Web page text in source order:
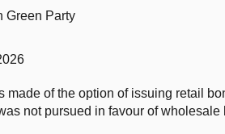
Green Party
made of the option of issuing retail
not pursued in favour of